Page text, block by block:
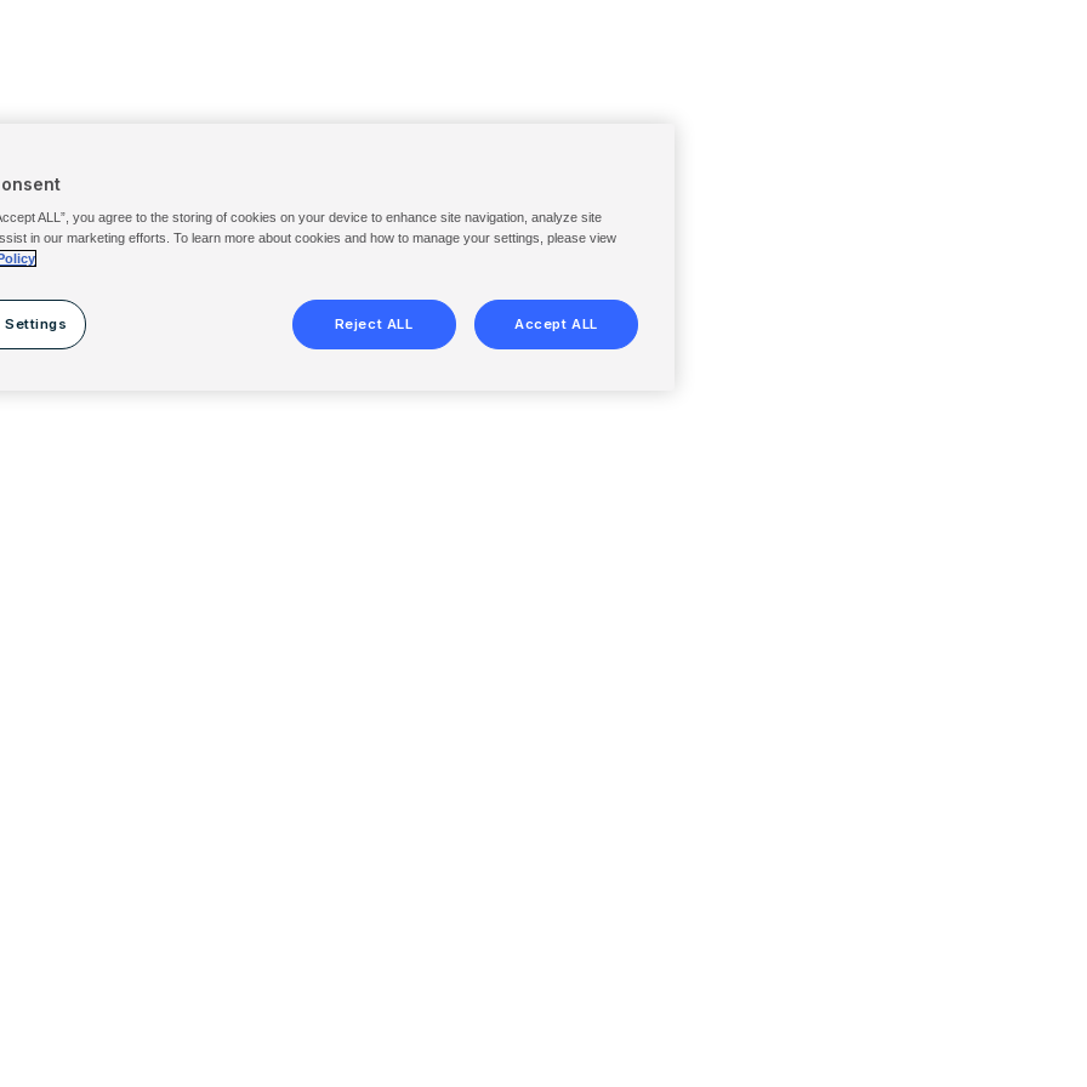
ALL”, you agree to the storing of cookies on your device to enhance site navigation, analyze site
in our marketing efforts. To learn more about cookies and how to manage your settings, please view
Settings Reject ALL Accept ALL